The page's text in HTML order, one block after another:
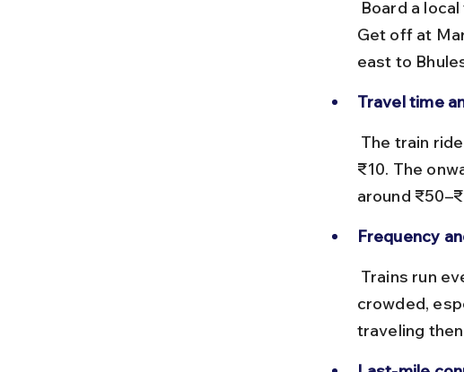
Get off at
east to
Travel time
₹10. The
around
Frequency
crowded,
traveling